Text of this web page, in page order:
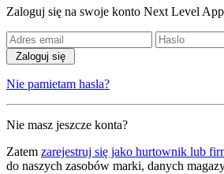
Zaloguj się na swoje konto Next Level
Zaloguj się
Nie pamietam hasla?
Nie masz jeszcze konta?
Zatem zarejestruj się jako hurtownik lub
do naszych zasobów marki, danych